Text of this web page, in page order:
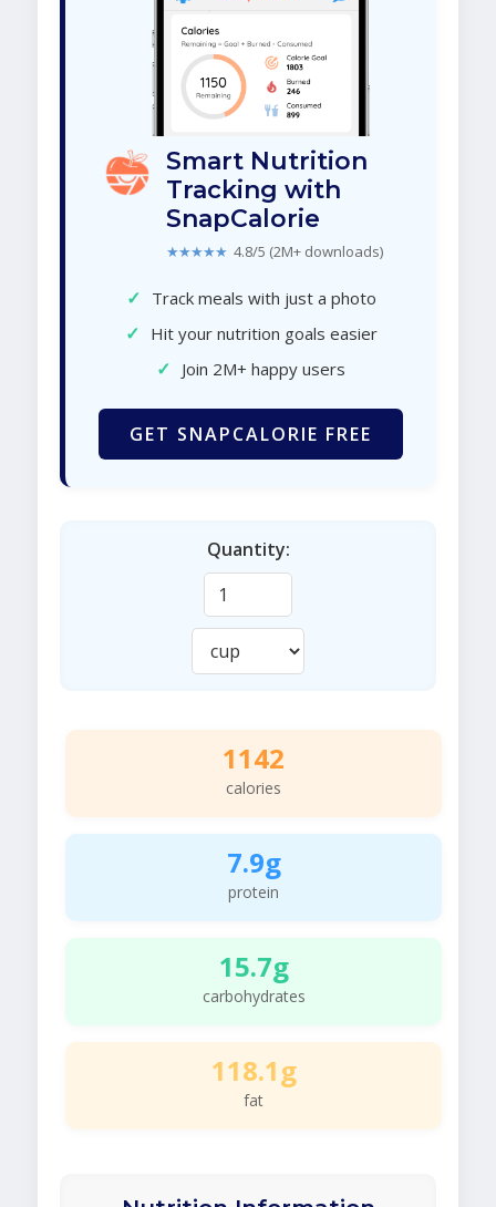
Smart Nutrition
Tracking with
SnapCalorie
★★★★★ 4.8/5 (2M+ downloads)
✓ Track meals with just a photo
✓ Hit your nutrition goals easier
✓ Join 2M+ happy users
GET SNAPCALORIE FREE
Quantity:
1142
calories
7.9g
protein
15.7g
carbohydrates
118.1g
fat